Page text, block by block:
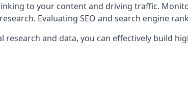
to your content and driving traffic.
Evaluating SEO and search engine
and data, you can effectively build